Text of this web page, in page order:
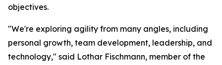
objectives.
"We're exploring agility from many angles, including
personal growth, team development, leadership, and
technology," said Lothar Fischmann, member of the